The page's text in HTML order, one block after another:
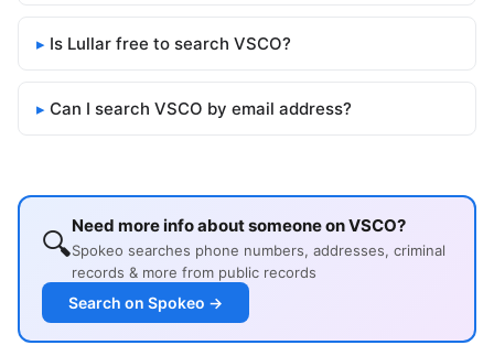
Is Lullar free to search VSCO?
Can I search VSCO by email address?
🔍Need more info about someone on VSCO?
Spokeo searches phone numbers, addresses, criminal
records & more from public records
Search on Spokeo →